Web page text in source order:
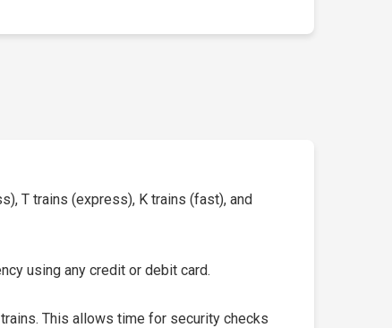
T trains (express), K trains (fast), and
using any credit or debit card.
This allows time for security checks